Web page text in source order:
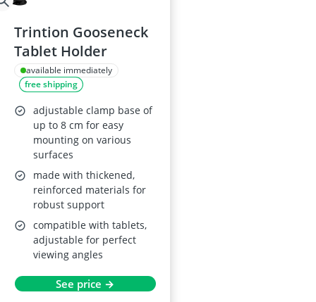
Trintion Gooseneck
Tablet Holder
available immediately
free shipping
adjustable clamp base of
up to 8 cm for easy
mounting on various
surfaces
made with thickened,
reinforced materials for
robust support
compatible with tablets,
adjustable for perfect
viewing angles
See price →